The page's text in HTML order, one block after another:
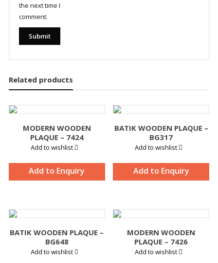
the next time I
comment.
Related products
MODERN WOODEN
PLAQUE – 7424
Add to wishlist
Add to Enquiry
BATIK WOODEN PLAQUE –
BG317
Add to wishlist
Add to Enquiry
BATIK WOODEN PLAQUE –
BG648
Add to wishlist
MODERN WOODEN
PLAQUE – 7426
Add to wishlist